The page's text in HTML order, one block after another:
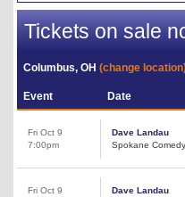
Tickets on sale
Columbus, OH(change
Event Date
Fri Oct 9
7:00pm
Dave Landau
Spokane
Fri Oct 9
Dave Landau